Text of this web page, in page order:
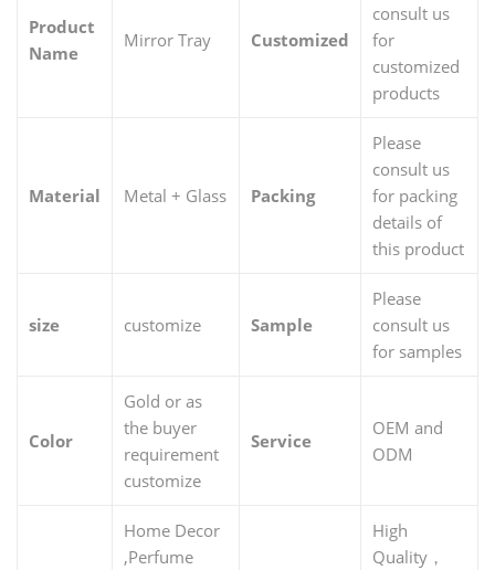
Product
Name
Mirror Tray Customized
consult us
for
customized
products
Material Metal + Glass Packing
Please
consult us
for packing
details of
this product
size customize Sample
Please
consult us
for samples
Color
Gold or as
the buyer
requirement
customize
Service
OEM and
ODM
Home Decor
,Perfume
High
Quality，